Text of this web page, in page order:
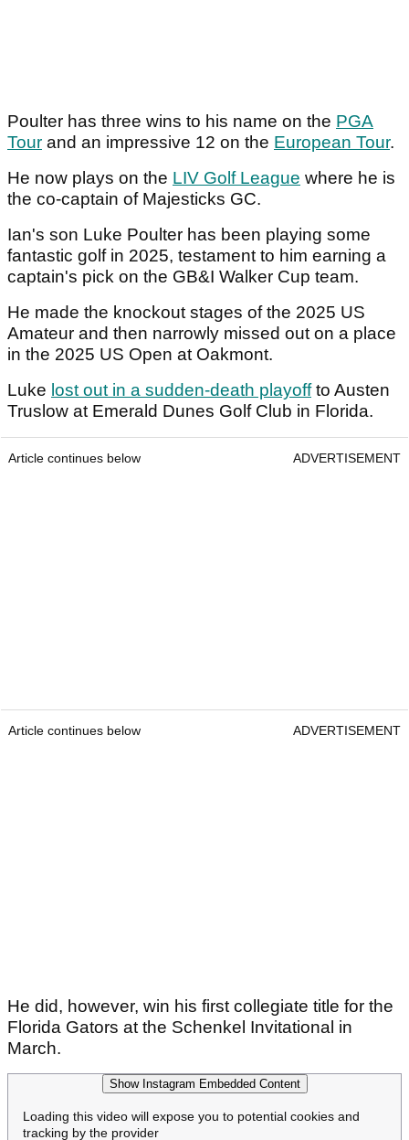
Poulter has three wins to his name on the PGA
Tour and an impressive 12 on the European Tour.
He now plays on the LIV Golf League where he is
the co-captain of Majesticks GC.
Ian's son Luke Poulter has been playing some
fantastic golf in 2025, testament to him earning a
captain's pick on the GB&I Walker Cup team.
He made the knockout stages of the 2025 US
Amateur and then narrowly missed out on a place
in the 2025 US Open at Oakmont.
Luke lost out in a sudden-death playoffto Austen
Truslow at Emerald Dunes Golf Club in Florida.
Article continues below ADVERTISEMENT
Article continues below ADVERTISEMENT
He did, however, win his first collegiate title for the
Florida Gators at the Schenkel Invitational in
March.
Show Instagram Embedded Content
Loading this video will expose you to potential cookies and
tracking by the provider